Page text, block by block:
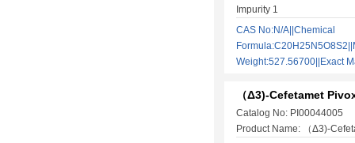
Impurity 1
CAS No:N/A||Chemical
Weight:527.56700||Exact
（Δ3)-Cefetamet
Catalog No: PI00044005
Product Name: （Δ3)-